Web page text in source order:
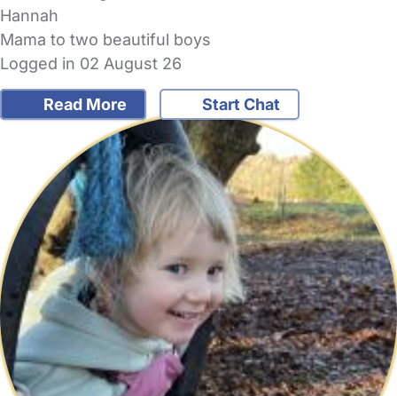
Hannah
Mama to two beautiful boys
Logged in 02 August 26
Read More Start Chat